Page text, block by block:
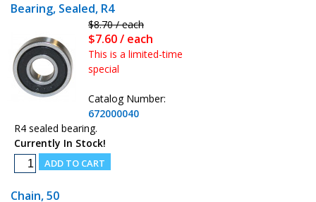
Bearing, Sealed, R4
$8.70 / each
$7.60 / each
This is a limited-time
special
Catalog Number:
672000040
R4 sealed bearing.
Currently In Stock!
Chain, 50